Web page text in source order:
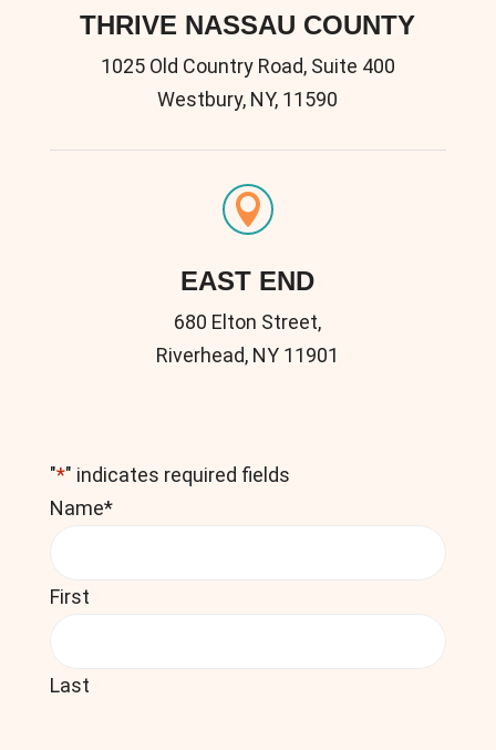
THRIVE NASSAU COUNTY
1025 Old Country Road, Suite 400
Westbury, NY, 11590

EAST END
680 Elton Street,
Riverhead, NY 11901
"*" indicates required fields
Name*
First
Last